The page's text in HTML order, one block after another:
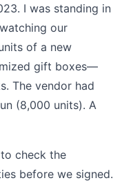
I was standing in
our
of a new
gift boxes—
The vendor had
(8,000 units). A
check the
before we signed.